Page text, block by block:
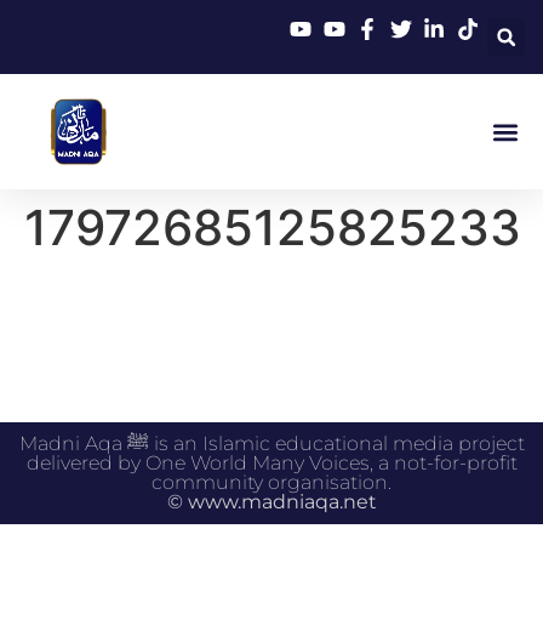
17972685125825233
Madni Aqa ﷺ is an Islamic educational media project
delivered by One World Many Voices, a not-for-profit
community organisation.
© www.madniaqa.net